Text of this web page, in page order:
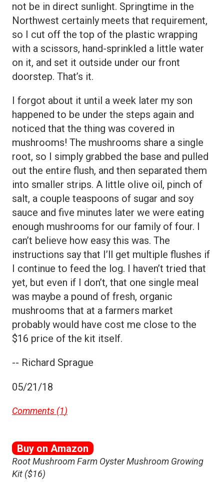
not be in direct sunlight. Springtime in the
Northwest certainly meets that requirement,
so I cut off the top of the plastic wrapping
with a scissors, hand-sprinkled a little water
on it, and set it outside under our front
doorstep. That’s it.
I forgot about it until a week later my son
happened to be under the steps again and
noticed that the thing was covered in
mushrooms! The mushrooms share a single
root, so I simply grabbed the base and pulled
out the entire flush, and then separated them
into smaller strips. A little olive oil, pinch of
salt, a couple teaspoons of sugar and soy
sauce and five minutes later we were eating
enough mushrooms for our family of four. I
can’t believe how easy this was. The
instructions say that I’ll get multiple flushes if
I continue to feed the log. I haven’t tried that
yet, but even if I don’t, that one single meal
was maybe a pound of fresh, organic
mushrooms that at a farmers market
probably would have cost me close to the
$16 price of the kit itself.
-- Richard Sprague
05/21/18
Comments (1)
Buy on Amazon
Root Mushroom Farm Oyster Mushroom Growing
Kit ($16)